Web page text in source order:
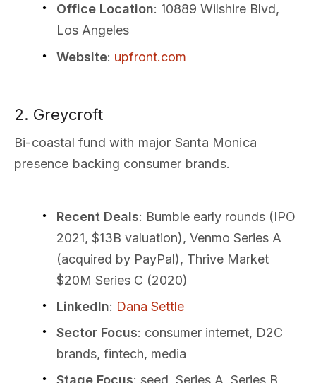
Office Location: 10889 Wilshire Blvd,
Los Angeles
Website: upfront.com
2. Greycroft
Bi-coastal fund with major Santa Monica
presence backing consumer brands.
Recent Deals: Bumble early rounds (IPO
2021, $13B valuation), Venmo Series A
(acquired by PayPal), Thrive Market
$20M Series C (2020)
LinkedIn: Dana Settle
Sector Focus: consumer internet, D2C
brands, fintech, media